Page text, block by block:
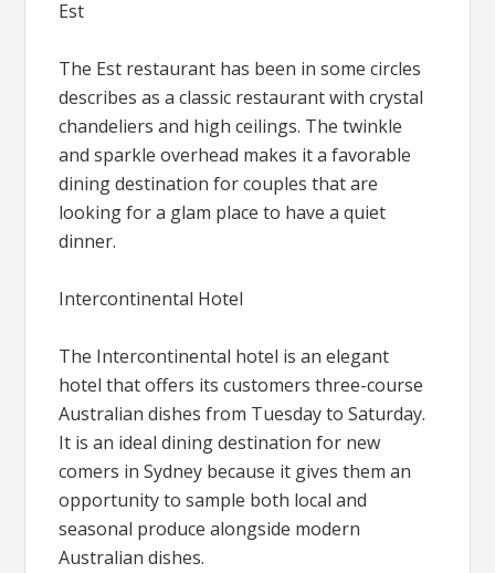
Est
The Est restaurant has been in some circles
describes as a classic restaurant with crystal
chandeliers and high ceilings. The twinkle
and sparkle overhead makes it a favorable
dining destination for couples that are
looking for a glam place to have a quiet
dinner.
Intercontinental Hotel
The Intercontinental hotel is an elegant
hotel that offers its customers three-course
Australian dishes from Tuesday to Saturday.
It is an ideal dining destination for new
comers in Sydney because it gives them an
opportunity to sample both local and
seasonal produce alongside modern
Australian dishes.